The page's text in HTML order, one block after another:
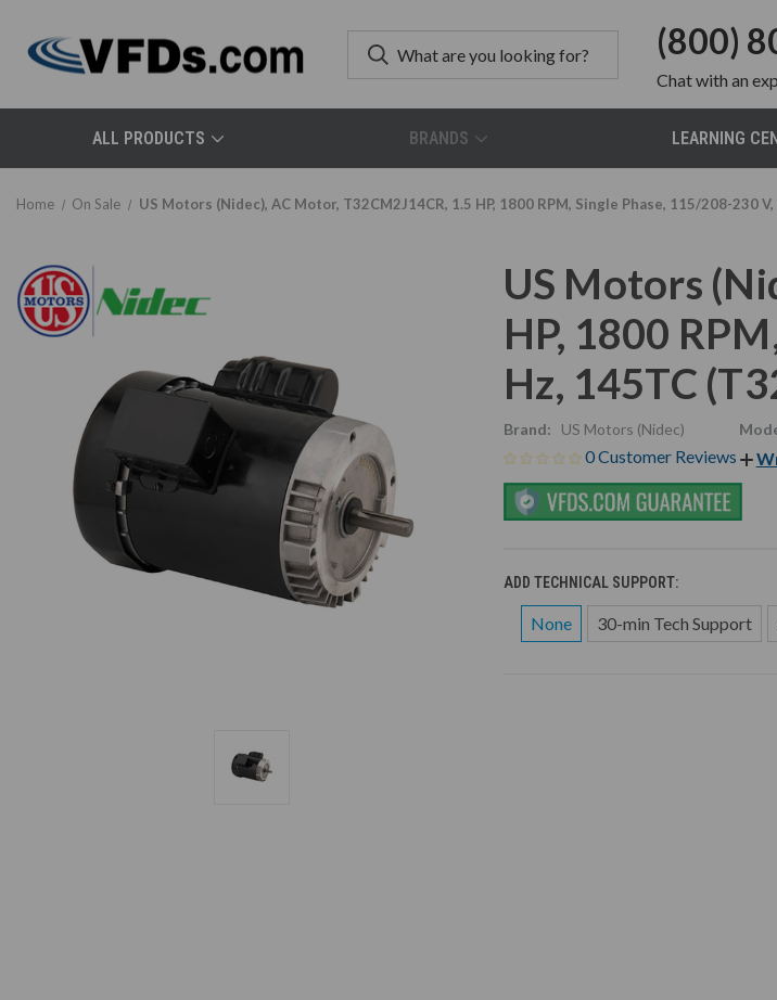
(800)
Chatwith an
ALL PRODUCTS BRANDS LEARNING
Home On Sale US Motors (Nidec), AC Motor, T32CM2J14CR, 1.5 HP, 1800 RPM, Single Phase, 115/208-230
US Motors
HP, 1800
Hz, 145TC
Brand: US Motors (Nidec)
0 Customer Reviews
ADD TECHNICAL SUPPORT:
None 30-min Tech Support